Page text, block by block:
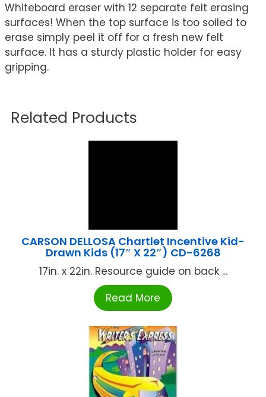
Whiteboard eraser with 12 separate felt erasing
surfaces! When the top surface is too soiled to
erase simply peel it off for a fresh new felt
surface. It has a sturdy plastic holder for easy
gripping.
Related Products
CARSON DELLOSA Chartlet Incentive Kid-
Drawn Kids (17″ X 22″) CD-6268
17in. x 22in. Resource guide on back ...
Read More